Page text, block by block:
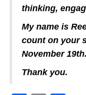
thinking,
My name is
count on your
November 19th.
Thank you.